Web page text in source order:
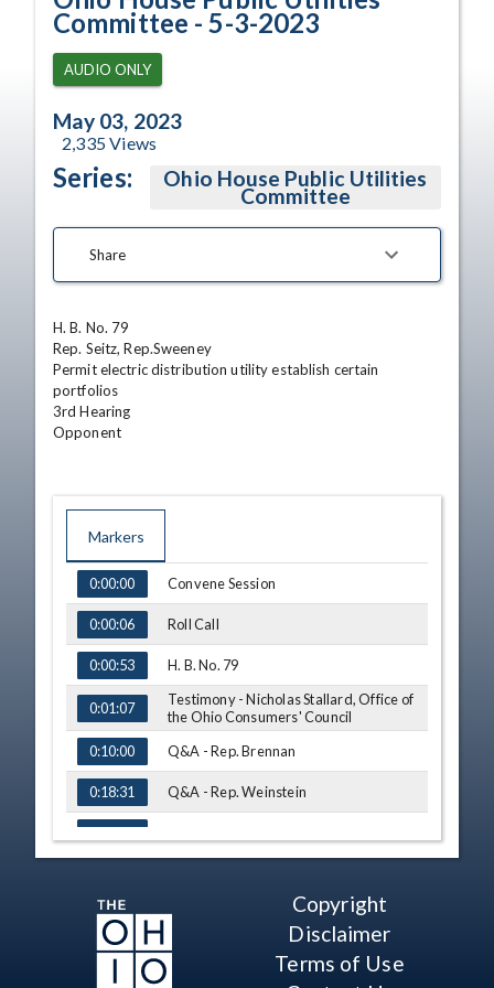
Committee - 5-3-2023
AUDIO ONLY
May 03, 2023
2,335Views
Series: Ohio House Public Utilities
Committee
Share
H. B. No. 79
Rep. Seitz, Rep.Sweeney
Permit electric distribution utility establish certain
portfolios
3rd Hearing
Opponent
Markers
TIME NAME
0:00:00 Convene Session
0:00:06 Roll Call
0:00:53 H. B. No. 79
0:01:07
Testimony - Nicholas Stallard, Office of
the Ohio Consumers' Council
0:10:00
Q&A - Rep. Brennan
0:18:31 Q&A - Rep. Weinstein
0:21:28
0:28:45 Q&A - Rep. Stein
0:29:20 Q&A - Rep. Brennan
Copyright
Disclaimer
Terms of Use